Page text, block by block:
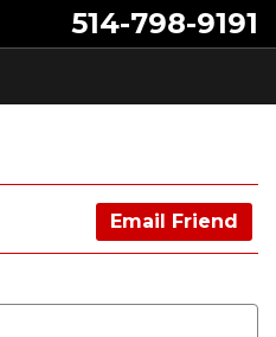
514-798-9191
Email Friend